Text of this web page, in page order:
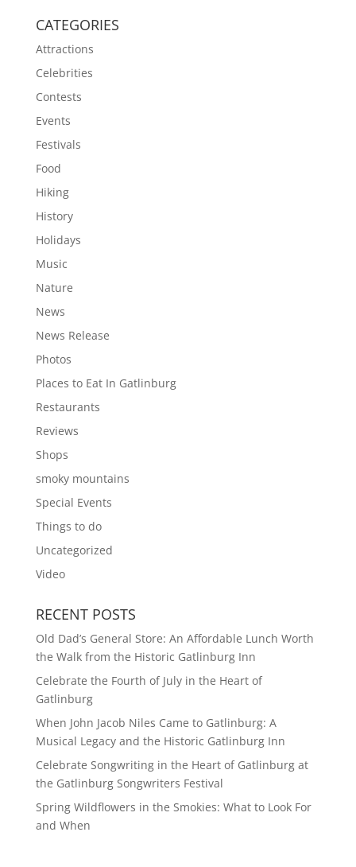
CATEGORIES
Attractions
Celebrities
Contests
Events
Festivals
Food
Hiking
History
Holidays
Music
Nature
News
News Release
Photos
Places to Eat In Gatlinburg
Restaurants
Reviews
Shops
smoky mountains
Special Events
Things to do
Uncategorized
Video
RECENT POSTS
Old Dad’s General Store: An Affordable Lunch Worth
the Walk from the Historic Gatlinburg Inn
Celebrate the Fourth of July in the Heart of
Gatlinburg
When John Jacob Niles Came to Gatlinburg: A
Musical Legacy and the Historic Gatlinburg Inn
Celebrate Songwriting in the Heart of Gatlinburg at
the Gatlinburg Songwriters Festival
Spring Wildflowers in the Smokies: What to Look For
and When